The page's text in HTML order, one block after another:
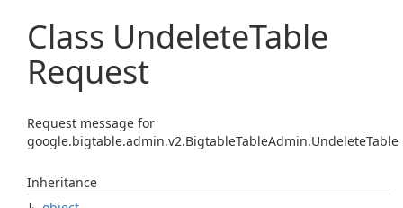
Class UndeleteTable
Request
Request message for
google.bigtable.admin.v2.BigtableTableAdmin.UndeleteTable
Inheritance